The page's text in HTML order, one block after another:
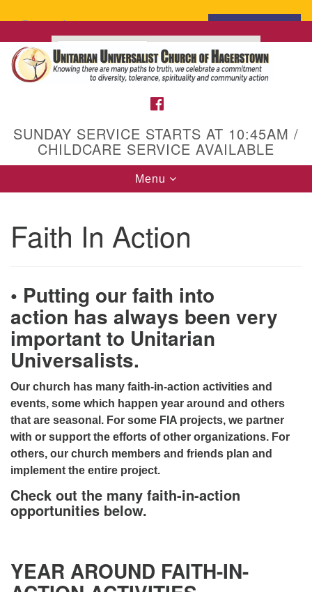
Search
for:
Google
Map
SUNDAY SERVICE STARTS AT 10:45AM /
CHILDCARE SERVICE AVAILABLE
Toggle
navigation
Menu
Faith In Action
• Putting our faith into
action has always been very
important to Unitarian
Universalists.
Our church has many faith-in-action activities and
events, some which happen year around and others
that are seasonal. For some FIA projects, we partner
with or support the efforts of other organizations. For
others, our church members and friends plan and
implement the entire project.
Check out the many faith-in-action
opportunities below.
YEAR AROUND FAITH-IN-